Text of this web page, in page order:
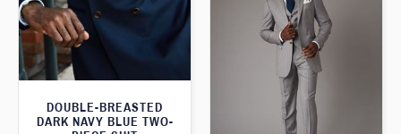
DOUBLE-BREASTED
DARK NAVY BLUE TWO-